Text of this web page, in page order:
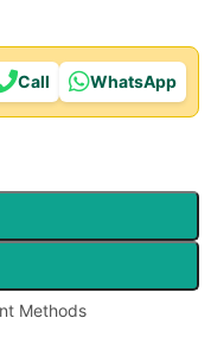
Call WhatsApp